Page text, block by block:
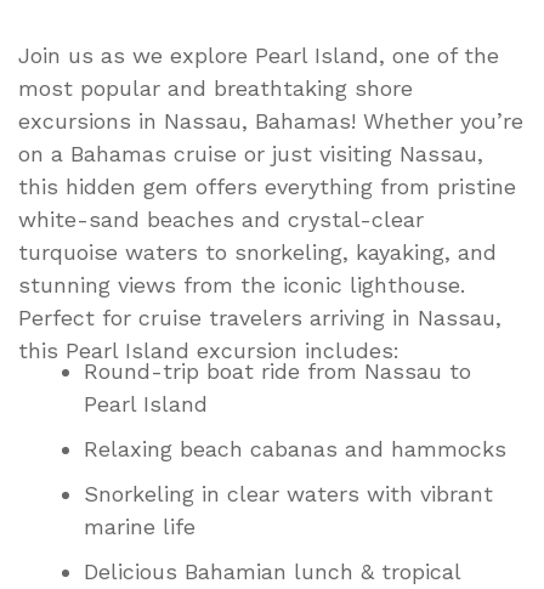
Join us as we explore Pearl Island, one of the
most popular and breathtaking shore
excursions in Nassau, Bahamas! Whether you’re
on a Bahamas cruise or just visiting Nassau,
this hidden gem offers everything from pristine
white-sand beaches and crystal-clear
turquoise waters to snorkeling, kayaking, and
stunning views from the iconic lighthouse.
Perfect for cruise travelers arriving in Nassau,
this Pearl Island excursion includes:
Round-trip boat ride from Nassau to
Pearl Island
Relaxing beach cabanas and hammocks
Snorkeling in clear waters with vibrant
marine life
Delicious Bahamian lunch & tropical